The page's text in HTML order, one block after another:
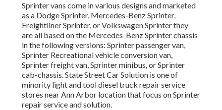
Sprinter vans come in various designs and marketed
as a Dodge Sprinter, Mercedes-Benz Sprinter,
Freightliner Sprinter, or Volkswagen Sprinter they
are all based on the Mercedes-Benz Sprinter chassis
in the following versions: Sprinter passenger van,
Sprinter Recreational vehicle conversion van,
Sprinter freight van, Sprinter minibus, or Sprinter
cab-chassis. State Street Car Solution is one of
minority light and tool diesel truck repair service
stores near Ann Arbor location that focus on Sprinter
repair service and solution.